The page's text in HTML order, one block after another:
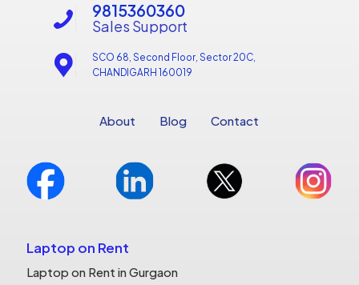
Sales Support
9815360360
SCO 68, Second Floor, Sector 20C,
CHANDIGARH 160019
About Blog Contact
Laptop on Rent
Laptop on Rent in Gurgaon